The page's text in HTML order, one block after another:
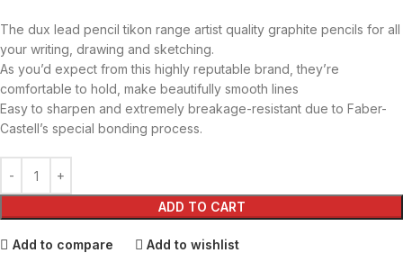
The dux lead pencil tikon range artist quality graphite pencils for all
your writing, drawing and sketching.
As you’d expect from this highly reputable brand, they’re
comfortable to hold, make beautifully smooth lines
Easy to sharpen and extremely breakage-resistant due to Faber-
Castell’s special bonding process.
ADD TO CART
Add to compare Add to wishlist